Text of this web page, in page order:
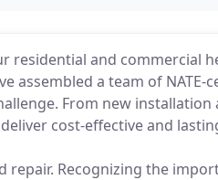
residential and commercial
assembled a team of NATE-
From new
cost-effective and
repair. Recognizing the